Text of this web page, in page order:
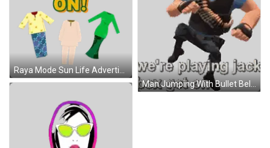
Man Jumping With Bullet Belt And Jack Box Text Sticker
Raya Mode Sun Life Advertisement Sticker